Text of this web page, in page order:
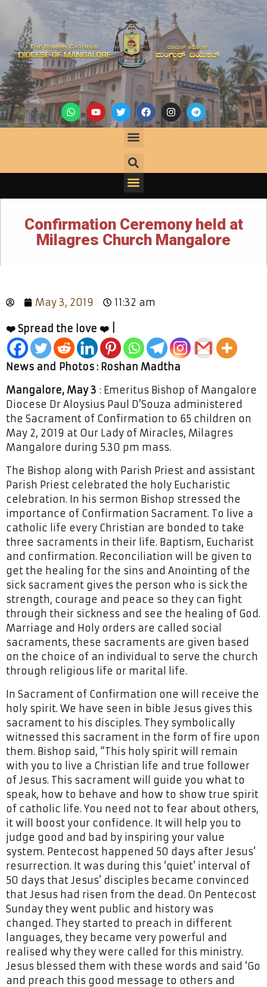
Confirmation Ceremony held at
Milagres Church Mangalore
May 3, 2019 11:32 am
❤️ Spread the love ❤️ |
News and Photos : Roshan Madtha
Mangalore, May 3 : Emeritus Bishop of Mangalore
Diocese Dr Aloysius Paul D’Souza administered
the Sacrament of Confirmation to 65 children on
May 2, 2019 at Our Lady of Miracles, Milagres
Mangalore during 5.30 pm mass.
The Bishop along with Parish Priest and assistant
Parish Priest celebrated the holy Eucharistic
celebration. In his sermon Bishop stressed the
importance of Confirmation Sacrament. To live a
catholic life every Christian are bonded to take
three sacraments in their life. Baptism, Eucharist
and confirmation. Reconciliation will be given to
get the healing for the sins and Anointing of the
sick sacrament gives the person who is sick the
strength, courage and peace so they can fight
through their sickness and see the healing of God.
Marriage and Holy orders are called social
sacraments, these sacraments are given based
on the choice of an individual to serve the church
through religious life or marital life.
In Sacrament of Confirmation one will receive the
holy spirit. We have seen in bible Jesus gives this
sacrament to his disciples. They symbolically
witnessed this sacrament in the form of fire upon
them. Bishop said, “This holy spirit will remain
with you to live a Christian life and true follower
of Jesus. This sacrament will guide you what to
speak, how to behave and how to show true spirit
of catholic life. You need not to fear about others,
it will boost your confidence. It will help you to
judge good and bad by inspiring your value
system. Pentecost happened 50 days after Jesus’
resurrection. It was during this ‘quiet’ interval of
50 days that Jesus’ disciples became convinced
that Jesus had risen from the dead. On Pentecost
Sunday they went public and history was
changed. They started to preach in different
languages, they became very powerful and
realised why they were called for this ministry.
Jesus blessed them with these words and said ‘Go
and preach this good message to others and